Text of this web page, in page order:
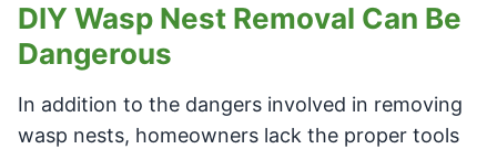
DIY Wasp Nest Removal Can Be
Dangerous
In addition to the dangers involved in removing
wasp nests, homeowners lack the proper tools